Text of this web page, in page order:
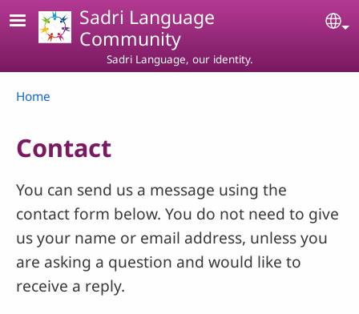
Skip to main contentSadri Language
Community
Sadri Language, our identity.
Breadcrumb
Home
Contact
You can send us a message using the
contact form below. You do not need to give
us your name or email address, unless you
are asking a question and would like to
receive a reply.